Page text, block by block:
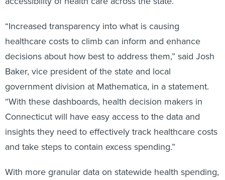
“Increased transparency into what is causing
healthcare costs to climb can inform and enhance
decisions about how best to address them,” said Josh
Baker, vice president of the state and local
government division at Mathematica, in a statement.
“With these dashboards, health decision makers in
Connecticut will have easy access to the data and
insights they need to effectively track healthcare costs
and take steps to contain excess spending.”
With more granular data on statewide health spending,